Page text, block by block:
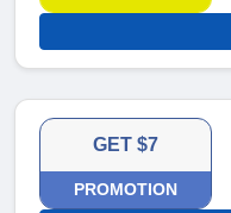
GET $7
PROMOTION